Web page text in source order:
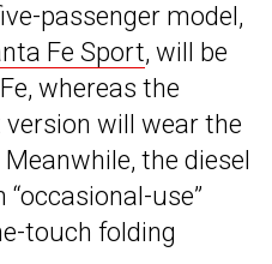
passenger model,
Fe Sport, will be
whereas the
will wear the
the diesel
use”
touch folding